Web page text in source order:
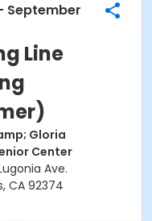
September
Line
Gloria
Center
Ave.
CA 92374